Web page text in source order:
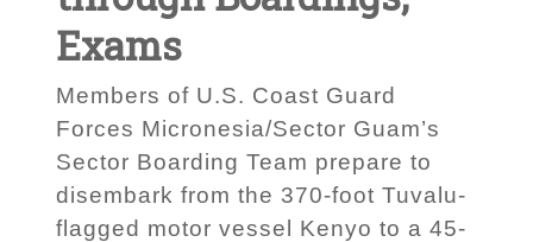
Exams
Members of U.S. Coast Guard
Forces Micronesia/Sector Guam’s
Sector Boarding Team prepare to
disembark from the 370-foot Tuvalu-
flagged motor vessel Kenyo to a 45-